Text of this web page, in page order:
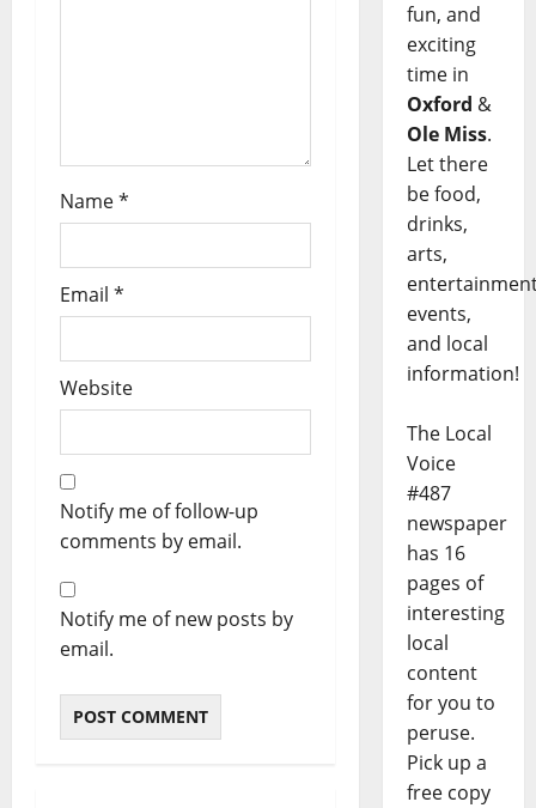
Name*
Email *
Website
Notify me of follow-up
comments by email.
Notify me of new posts by
email.
fun, and
exciting
time in
Oxford &
Ole Miss.
Let there
be food,
drinks,
arts,
events,
and local
information!
The Local
Voice
#487
newspaper
has 16
pages of
interesting
local
content
for you to
peruse.
Pick up a
free copy